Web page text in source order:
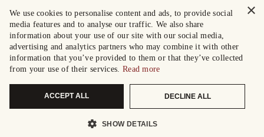
×
We use cookies to personalise content and ads, to provide social
media features and to analyse our traffic. We also share
information about your use of our site with our social media,
advertising and analytics partners who may combine it with other
information that you’ve provided to them or that they’ve collected
from your use of their services. Read more
ACCEPT ALL DECLINE ALL
SHOW DETAILS